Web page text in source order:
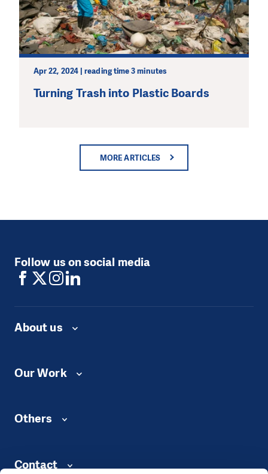
Apr 22, 2024 | reading time 3 minutes
Turning Trash into Plastic Boards
MORE ARTICLES
Follow us on social media
About us
Our Work
Others
Contact